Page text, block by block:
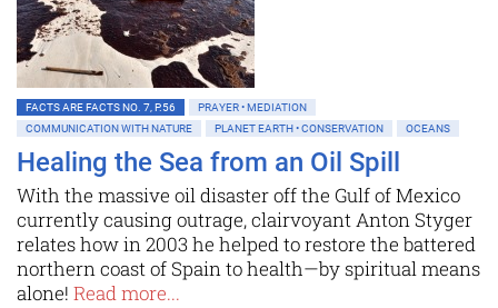
FACTS ARE FACTS NO. 7, P.56
PRAYER • MEDIATION
COMMUNICATION WITH NATURE
PLANET EARTH • CONSERVATION OCEANS
Healing the Sea from an Oil Spill
With the massive oil disaster off the Gulf of Mexico
currently causing outrage, clairvoyant Anton Styger
relates how in 2003 he helped to restore the battered
northern coast of Spain to health—by spiritual means
alone! Read more...